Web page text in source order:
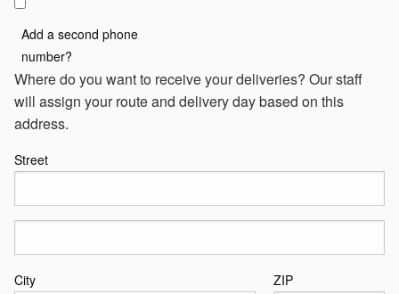
Add a second phone
number?
Where do you want to receive your deliveries? Our staff
will assign your route and delivery day based on this
address.
Street
Line
2
City ZIP